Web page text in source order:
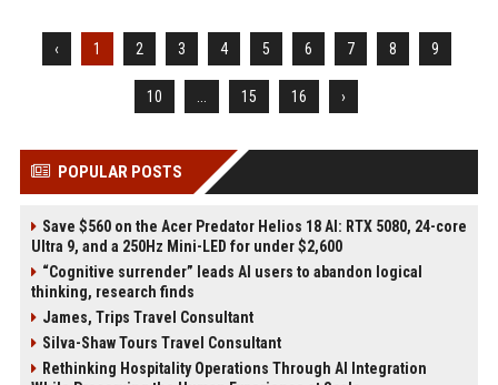
‹ 1 2 3 4 5 6 7 8 9
10 15 16 ›
POPULAR POSTS
Save $560 on the Acer Predator Helios 18 AI: RTX 5080, 24-core
Ultra 9, and a 250Hz Mini-LED for under $2,600
“Cognitive surrender” leads AI users to abandon logical
thinking, research finds
James, Trips Travel Consultant
Silva-Shaw Tours Travel Consultant
Rethinking Hospitality Operations Through AI Integration